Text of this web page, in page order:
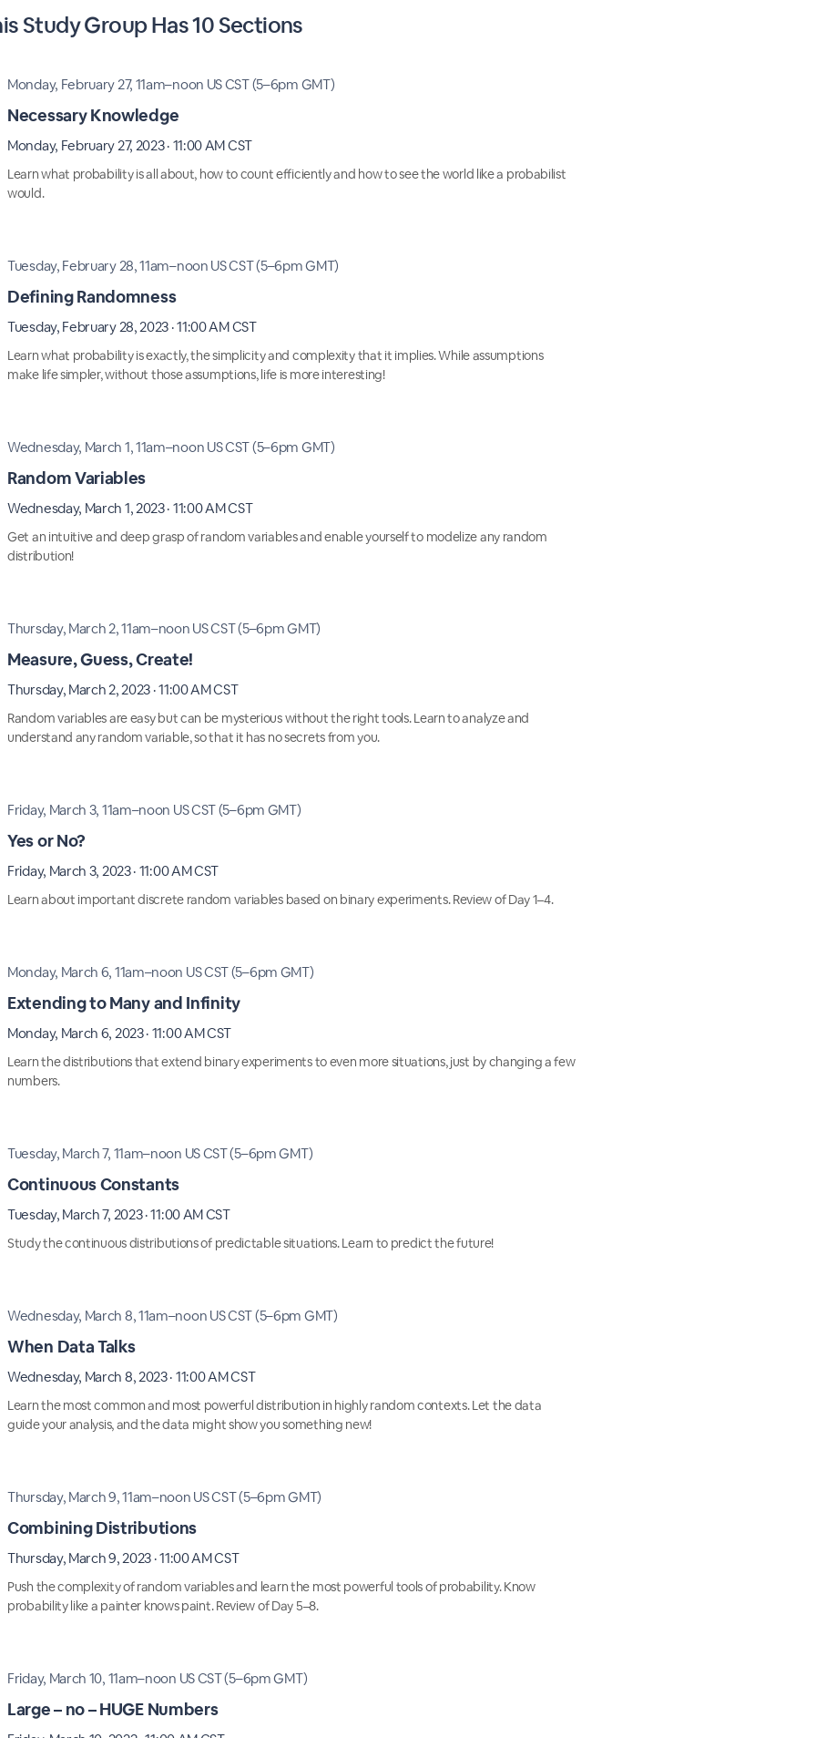
Study GroupHas10 Sections
Monday, February 27, 11am–noon US CST (5–6pm GMT)
Necessary Knowledge
Monday, February 27, 2023 · 11:00 AM CST
Learn what probability is all about, how to count efficiently and how to see the world like a probabilist
would.
Tuesday, February 28, 11am–noon US CST (5–6pm GMT)
Defining Randomness
Tuesday, February 28, 2023 · 11:00 AM CST
Learn what probability is exactly, the simplicity and complexity that it implies. While assumptions
make life simpler, without those assumptions, life is more interesting!
Wednesday, March 1, 11am–noon US CST (5–6pm GMT)
Random Variables
Wednesday, March 1, 2023 · 11:00 AM CST
Get an intuitive and deep grasp of random variables and enable yourself to modelize any random
distribution!
Thursday, March 2, 11am–noon US CST (5–6pm GMT)
Measure, Guess, Create!
Thursday, March 2, 2023 · 11:00 AM CST
Random variables are easy but can be mysterious without the right tools. Learn to analyze and
understand any random variable, so that it has no secrets from you.
Friday, March 3, 11am–noon US CST (5–6pm GMT)
Yes or No?
Friday, March 3, 2023 · 11:00 AM CST
Learn about important discrete random variables based on binary experiments. Review of Day 1–4.
Monday, March 6, 11am–noon US CST (5–6pm GMT)
Extending to Many and Infinity
Monday, March 6, 2023 · 11:00 AM CST
Learn the distributions that extend binary experiments to even more situations, just by changing a few
numbers.
Tuesday, March 7, 11am–noon US CST (5–6pm GMT)
Continuous Constants
Tuesday, March 7, 2023 · 11:00 AM CST
Study the continuous distributions of predictable situations. Learn to predict the future!
Wednesday, March 8, 11am–noon US CST (5–6pm GMT)
When Data Talks
Wednesday, March 8, 2023 · 11:00 AM CST
Learn the most common and most powerful distribution in highly random contexts. Let the data
guide your analysis, and the data might show you something new!
Thursday, March 9, 11am–noon US CST (5–6pm GMT)
Combining Distributions
Thursday, March 9, 2023 · 11:00 AM CST
Push the complexity of random variables and learn the most powerful tools of probability. Know
probability like a painter knows paint. Review of Day 5–8.
Friday, March 10, 11am–noon US CST (5–6pm GMT)
Large – no – HUGE Numbers